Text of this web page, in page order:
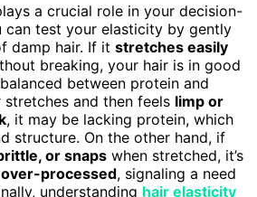
a crucial role in your decision-
can test your elasticity by gently
damp hair. If it stretches easily
breaking, your hair is in good
between protein and
and then feels limp or
, it may be lacking protein, which
structure. On the other hand, if
or snaps when stretched, it’s
over-processed, signaling a need
understanding hair elasticity